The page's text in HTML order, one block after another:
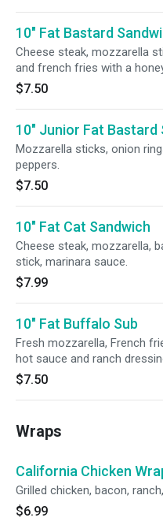
10" Fat Bastard
Cheese steak, mozzarella
and french fries with a
$7.50
10" Junior Fat Bastard
Mozzarella sticks, onion
peppers.
$7.50
10" Fat Cat Sandwich
Cheese steak, mozzarella,
stick, marinara sauce.
$7.99
10" Fat Buffalo Sub
Fresh mozzarella, French
hot sauce and ranch
$7.50
Wraps
California Chicken
Grilled chicken, bacon,
$6.99